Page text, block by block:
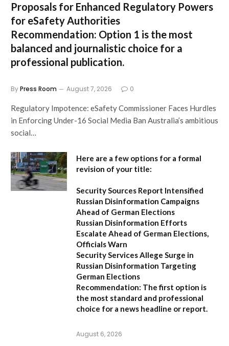
Proposals for Enhanced Regulatory Powers
for eSafety Authorities
Recommendation: Option 1 is the most
balanced and journalistic choice for a
professional publication.
ByPress Room August 7, 2026 0
Regulatory Impotence: eSafety Commissioner Faces Hurdles
in Enforcing Under-16 Social Media Ban Australia’s ambitious
social…
Here are a few options for a formal
revision of your title:
Security Sources Report Intensified
Russian Disinformation Campaigns
Ahead of German Elections
Russian Disinformation Efforts
Escalate Ahead of German Elections,
Officials Warn
Security Services Allege Surge in
Russian Disinformation Targeting
German Elections
Recommendation: The first option is
the most standard and professional
choice for a news headline or report.
August 6, 2026